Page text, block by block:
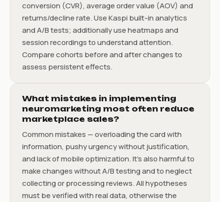
conversion (CVR), average order value (AOV) and
returns/decline rate. Use Kaspi built-in analytics
and A/B tests; additionally use heatmaps and
session recordings to understand attention.
Compare cohorts before and after changes to
assess persistent effects.
What mistakes in implementing
neuromarketing most often reduce
marketplace sales?
Common mistakes — overloading the card with
information, pushy urgency without justification,
and lack of mobile optimization. It's also harmful to
make changes without A/B testing and to neglect
collecting or processing reviews. All hypotheses
must be verified with real data, otherwise the